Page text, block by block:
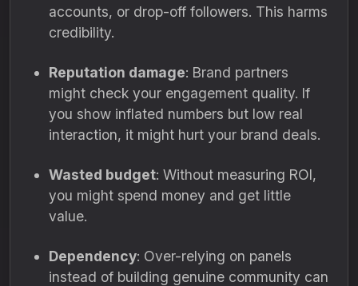
accounts, or drop-off followers. This harms
credibility.
Reputation damage: Brand partners
might check your engagement quality. If
you show inflated numbers but low real
interaction, it might hurt your brand deals.
Wasted budget: Without measuring ROI,
you might spend money and get little
value.
Dependency: Over-relying on panels
instead of building genuine community can